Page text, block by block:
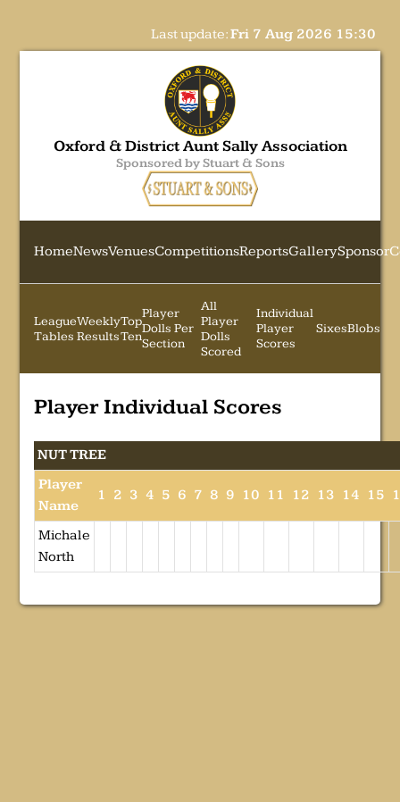
Last update:Fri 7 Aug 2026 15:30
Oxford & District Aunt Sally Association
Sponsored by Stuart & Sons
HomeNewsVenuesCompetitionsReportsGallerySponsor
League
Tables
Weekly
Results
Top
Ten
Player
Dolls Per
Section
All
Player
Dolls
Scored
Individual
Player
Scores
SixesBlobs
Player Individual Scores
NUT TREE
Player
Name
1 2 3 4 5 6 7 8 9 10 11 12 13 14 15
Michale
North